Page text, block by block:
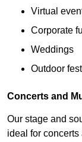
Virtual
Corporate
Weddings
Outdoor
Concerts and
Our stage and
ideal for